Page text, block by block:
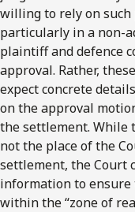
willing to rely on such
particularly in a non-
plaintiff and defence
approval. Rather,
expect concrete
on the approval
the settlement. While
not the place of the
settlement, the Court
information to
within the “zone of